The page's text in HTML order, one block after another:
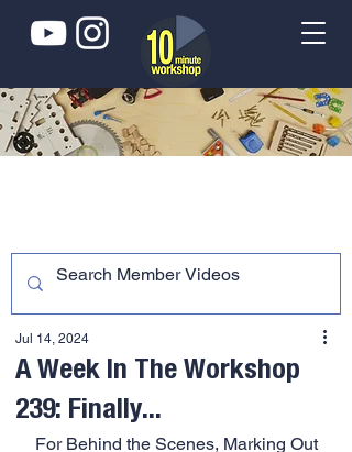
A Week In The Workshop
239: Finally...
Jul 14, 2024
For Behind the Scenes, Marking Out